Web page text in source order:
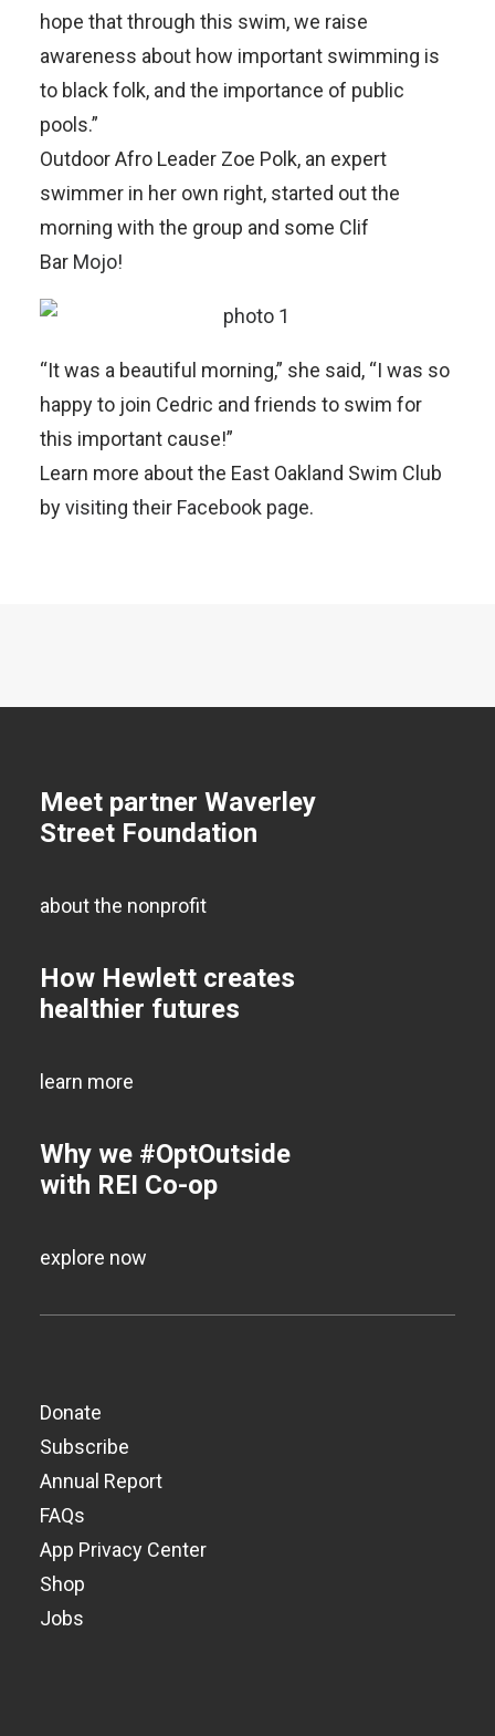
hope that through this swim, we raise
awareness about how important swimming is
to black folk, and the importance of public
pools.”
Outdoor Afro Leader Zoe Polk, an expert
swimmer in her own right, started out the
morning with the group and some Clif
Bar Mojo!
“It was a beautiful morning,” she said, “I was so
happy to join Cedric and friends to swim for
this important cause!”
Learn more about the East Oakland Swim Club
byvisiting their Facebook page.
Meet partner Waverley
Street Foundation
about the nonprofit
How Hewlett creates
healthier futures
learn more
Why we #OptOutside
with REI Co-op
explore now
Donate
Subscribe
Annual Report
FAQs
App Privacy Center
Shop
Jobs